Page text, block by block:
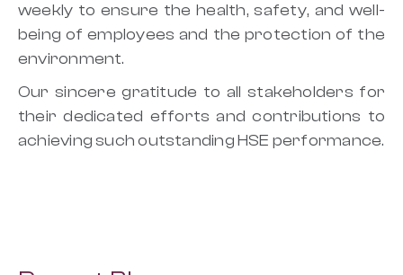
weekly to ensure the health, safety, and well-
being of employees and the protection of the
environment.
Our sincere gratitude to all stakeholders for
their dedicated efforts and contributions to
achieving such outstanding HSE performance.